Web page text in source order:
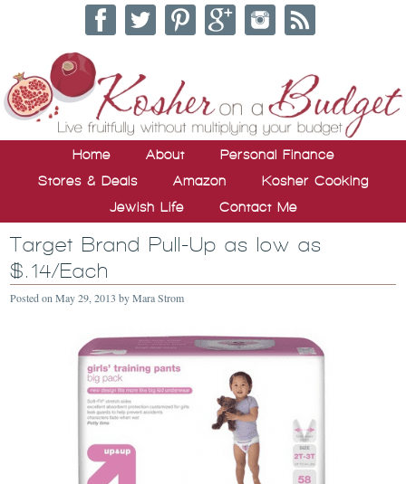
Home About
Personal Finance
Stores & Deals
Amazon
Kosher Cooking
Jewish Life
Contact Me
Target Brand Pull-Up as low as
$.14/Each
Posted onMay 29, 2013 byMara Strom